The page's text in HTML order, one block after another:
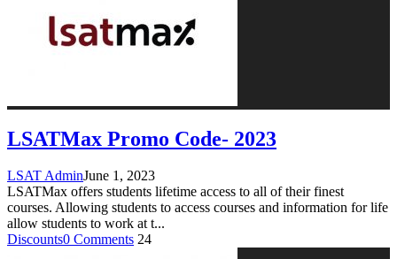
LSATMax Promo Code- 2023
LSAT AdminJune 1, 2023
LSATMax offers students lifetime access to all of their finest
courses. Allowing students to access courses and information for life
allow students to work at t...
Discounts0 Comments 24